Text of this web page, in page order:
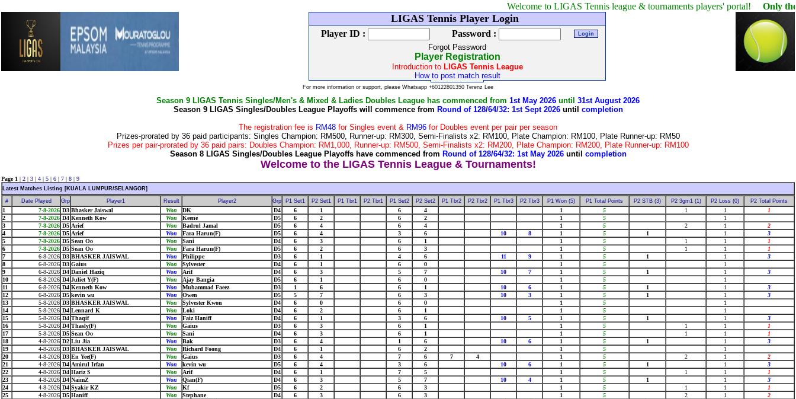
Welcome to LIGAS Tennis league & tournaments players' portal! Only the winner
LIGAS Tennis Player Login
Player ID : Password :
Forgot Password
Player Registration
Introduction to LIGAS Tennis League
How to post match result
For more information or support, please Whatsapp +60122801350 Terenz Lee
Season 9 LIGAS Tennis Singles/Men's & Mixed & Ladies Doubles League has commenced from 1st May 2026 until 31st August 2026
Season 9 LIGAS Singles/Doubles League Playoffs will commence from Round of 128/64/32: 1st Sept 2026until completion
The registration fee is RM48 for Singles event & RM96 for Doubles event per pair per season
Prizes-prorated by 36 paid participants: Singles Champion: RM500, Runner-up: RM300, Semi-Finalists x2: RM100, Plate Champion: RM100, Plate Runner-up: RM50
Prizes per pair-prorated by 36 paid pairs: Doubles Champion: RM1,000, Runner-up: RM500, Semi-Finalists x2: RM200, Plate Champion: RM200, Plate Runner-up: RM100
Season 8 LIGAS Singles/Doubles League Playoffs have commenced from Round of 128/64/32: 1st May 2026until completion
Page 1 | 2 | 3 | 4 | 5 | 6 | 7 | 8 | 9
Latest Matches Listing [KUALA LUMPUR/SELANGOR]
# Date Played Grp Player1 Result Player2 Grp P1 Set1 P2 Set1 P1 Tbr1 P2 Tbr1 P1 Set2 P2 Set2 P1 Tbr2 P2 Tbr2 P1 Tbr3 P2 Tbr3 P1 Won (5) P1 Total Points P2 STB (3) P2 3gm1 (1) P2 Loss (0) P2 Total Points
1 7-8-2026 D3 Bhasker Jaiswal Won DK D4 6 1 6 4 1 5 1 1
1
2
7-8-2026 D4 Kenneth Kow Won Keene D5 6 2 6 2 1 5
1
3
7-8-2026 D5 Arief Won Badrul Jamal D5 6 4 6 4 1 5 2 1
2
4
7-8-2026 D5 Arief Won Fara Harun(F) D5 6 4 3 6 10 8 1 5 1 1
3
5
7-8-2026 D5 Sean Oo Won Sani D4 6 3 6 1 1 5 1 1
1
6
7-8-2026 D5 Sean Oo Won Fara Harun(F) D5 6 2 6 3 1 5 1 1
1
7
6-8-2026 D3 BHASKER JAISWAL Won Philippe D3 6 1 4 6 11 9 1 5 1 1
3
8
6-8-2026 D3 Gaius Won Sylvester D4 6 1 6 0 1 5
1
9
6-8-2026 D4 Daniel Haziq Won Arif D4 6 3 5 7 10 7 1 5 1 1
3
10
6-8-2026 D4 Juliet Y(F) Won Ajay Bangia D5 6 1 6 0 1 5
1
11
6-8-2026 D4 Kenneth Kow Won Muhammad Faeez D3 1 6 6 1 10 6 1 5 1 1
3
12
6-8-2026 D5 kevin wu Won Owen D5 5 7 6 3 10 3 1 5 1 1
3
13
5-8-2026 D3 BHASKER JAISWAL Won Sylvester Kwon D4 6 0 6 0 1 5
1
14
5-8-2026 D4 Lennard K Won Loki D4 6 2 6 1 1 5
1
15
5-8-2026 D4 Thaqif Won Faiz Haniff D4 6 1 3 6 10 5 1 5 1 1
3
16
5-8-2026 D4 Thasly(F) Won Gaius D3 6 3 6 1 1 5 1 1
1
17
5-8-2026 D5 Sean Oo Won Sani D4 6 3 6 1 1 5 1 1
1
18
4-8-2026 D2 Liu Jia Won Bak D3 6 4 1 6 10 6 1 5 1 1
3
19
4-8-2026 D3 BHASKER JAISWAL Won Richard Foong D4 6 1 6 2 1 5
1
20
4-8-2026 D3 En Yee(F) Won Gaius D3 6 4 7 6 7 4 1 5 2 1
2
21
4-8-2026 D4 Amirul Irfan Won kevin wu D5 6 4 3 6 10 6 1 5 1 1
3
22
4-8-2026 D4 Hariz S Won Arif D4 6 1 7 5 1 5 1 1
1
23
4-8-2026 D4 NaimZ Won Qian(F) D4 6 3 5 7 10 4 1 5 1 1
3
24
4-8-2026 D4 Syakir KZ Won Kf D5 6 2 6 3 1 5 1 1
1
25
4-8-2026 D5 Haniff Won Stephane D4 6 3 6 3 1 5 2 1
2